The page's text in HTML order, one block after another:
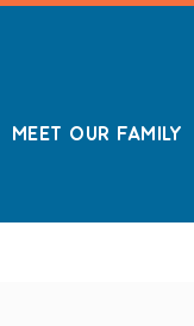
MEET OUR FAMILY